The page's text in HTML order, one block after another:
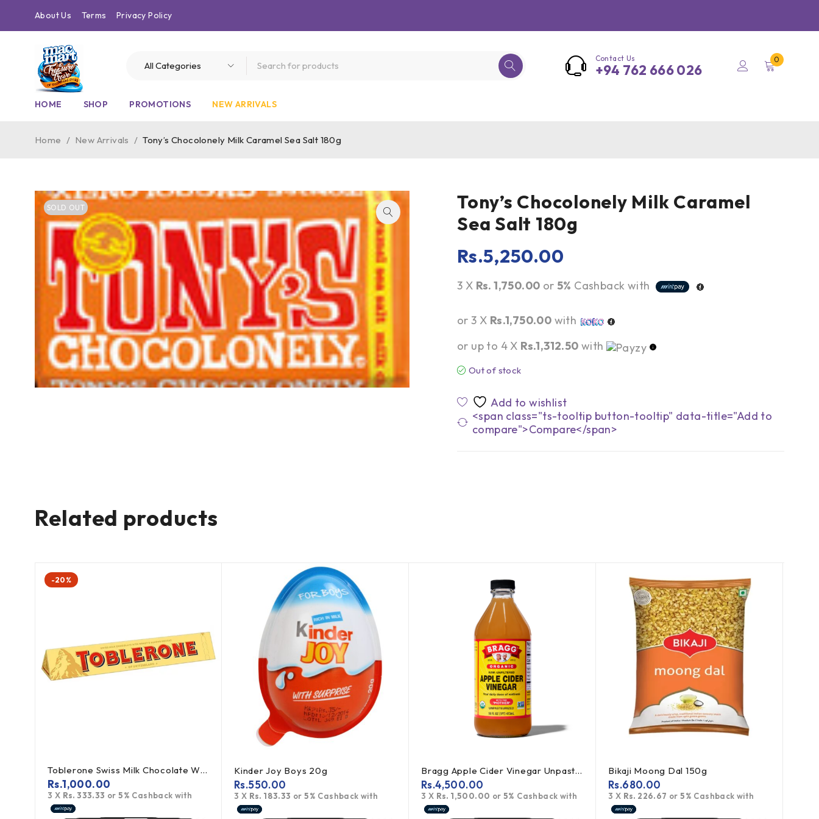
About Us Terms Privacy Policy
Contact Us
+94 762 666 026
0
HOME SHOP PROMOTIONS NEW ARRIVALS
Home / New Arrivals / Tony’s Chocolonely Milk Caramel Sea Salt 180g
SOLD OUT
Tony’s Chocolonely Milk Caramel
Sea Salt 180g
Rs.5,250.00
3 X Rs. 1,750.00 or5% Cashback with
or 3 X Rs.1,750.00 with
or up to 4 X Rs.1,312.50 with
Out of stock
<span class="ts-tooltip button-tooltip" data-title="Add to
compare">Compare</span>
Related products
-20%
Toblerone Swiss Milk Chocolate With Honey Almond Nougat 100g
Rs.1,000.00
3 X Rs. 333.33 or5% Cashback with
Kinder Joy Boys 20g
Rs.550.00
3 X Rs. 183.33 or5% Cashback with
Bragg Apple Cider Vinegar Unpasteurized 473ml
Rs.4,500.00
3 X Rs. 1,500.00 or5% Cashback with
Bikaji Moong Dal 150g
Rs.680.00
3 X Rs. 226.67 or5% Cashback with